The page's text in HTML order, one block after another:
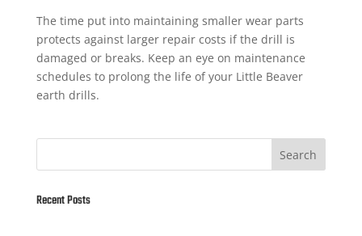
The time put into maintaining smaller wear parts
protects against larger repair costs if the drill is
damaged or breaks. Keep an eye on maintenance
schedules to prolong the life of your Little Beaver
earth drills.
Search
Recent Posts